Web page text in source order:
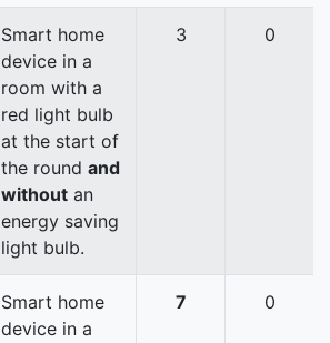
Smart home
device in a
room with a
red light bulb
at the start of
the round and
without an
energy saving
light bulb.
3 0
Smart home
device in a
7 0